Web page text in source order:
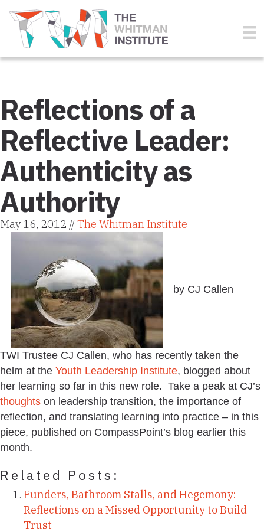
Reflections of a
Reflective Leader:
Authenticity as
Authority
May 16, 2012 //The Whitman Institute
by CJ Callen
TWI Trustee CJ Callen, who has recently taken the
helm at the Youth Leadership Institute, blogged about
her learning so far in this new role. Take a peak at CJ’s
thoughts on leadership transition, the importance of
reflection, and translating learning into practice – in this
piece, published on CompassPoint’s blog earlier this
month.
Related Posts:
Funders, Bathroom Stalls, and Hegemony:
Reflections on a Missed Opportunity to Build
Trust